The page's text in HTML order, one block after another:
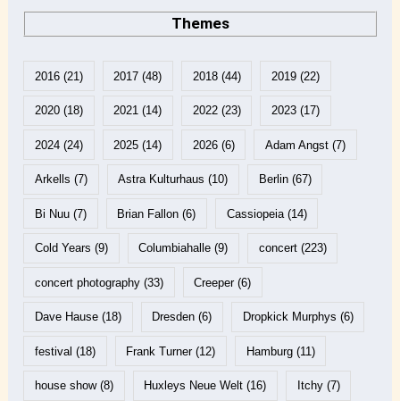
Themes
2016(21) 2017 (48) 2018(44) 2019(22)
2020(18) 2021 (14) 2022(23) 2023(17)
2024(24) 2025 (14) 2026(6) Adam Angst(7)
Arkells (7) Astra Kulturhaus (10) Berlin(67)
Bi Nuu(7) Brian Fallon (6) Cassiopeia(14)
Cold Years (9) Columbiahalle (9) concert(223)
concert photography(33) Creeper(6)
Dave Hause(18) Dresden (6) Dropkick Murphys (6)
festival (18) Frank Turner(12) Hamburg(11)
house show(8) Huxleys Neue Welt (16) Itchy(7)